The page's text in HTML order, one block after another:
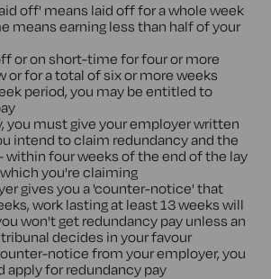
off' means laid off for a whole week
means earning less than half of your
or on short-time for four or more
or for a total of six or more weeks
period, you may be entitled to
you must give your employer written
intend to claim redundancy and the
within four weeks of the end of the lay
you're claiming
gives you a 'counter-notice' that
work lasting at least 13 weeks will
won't get redundancy pay unless an
decides in your favour
notice from your employer, you
apply for redundancy pay